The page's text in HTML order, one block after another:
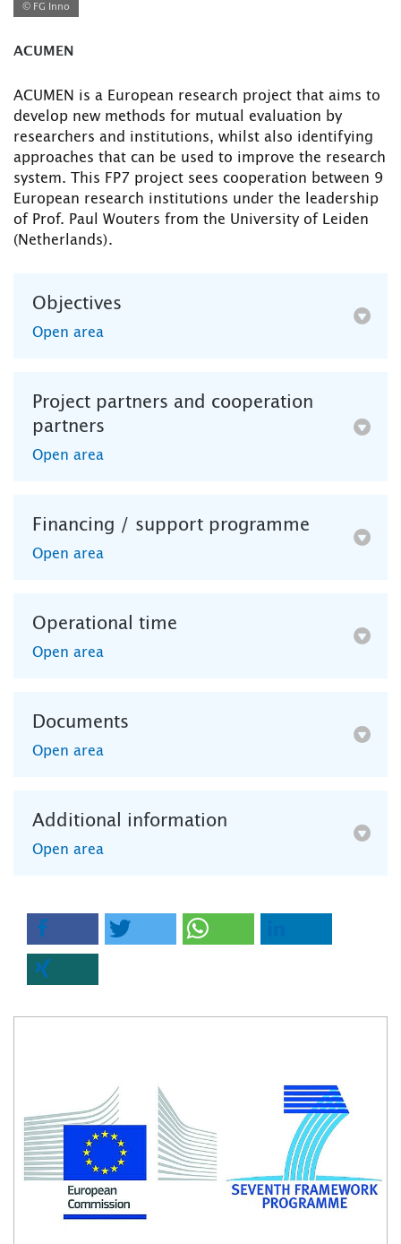
© FG Inno
ACUMEN
ACUMEN is a European research project that aims to
develop new methods for mutual evaluation by
researchers and institutions, whilst also identifying
approaches that can be used to improve the research
system. This FP7 project sees cooperation between 9
European research institutions under the leadership
of Prof. Paul Wouters from the University of Leiden
(Netherlands).
Objectives
Open area
Project partners and cooperation
partners
Open area
Financing / support programme
Open area
Operational time
Open area
Documents
Open area
Additional information
Open area